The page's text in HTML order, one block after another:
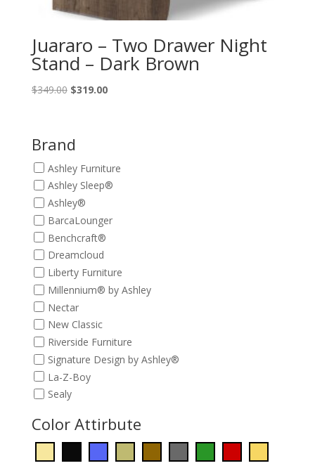
Juararo – Two Drawer Night
Stand – Dark Brown
$349.00 Original
$349.00.
$319.00Current
Brand
Ashley Furniture
Ashley Sleep®
Ashley®
BarcaLounger
Benchcraft®
Dreamcloud
Liberty Furniture
Millennium® by Ashley
Nectar
New Classic
Riverside Furniture
Signature Design by Ashley®
La-Z-Boy
Sealy
Color Attirbute